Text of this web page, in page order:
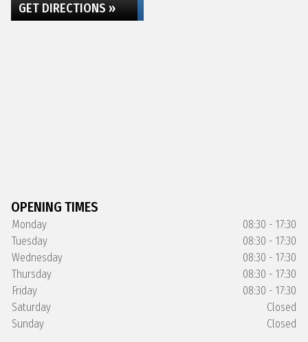
GET DIRECTIONS »
OPENING TIMES
Monday
08:30 - 17:30
Tuesday
08:30 - 17:30
Wednesday
08:30 - 17:30
Thursday
08:30 - 17:30
Friday
08:30 - 17:30
Saturday
Closed
Sunday
Closed